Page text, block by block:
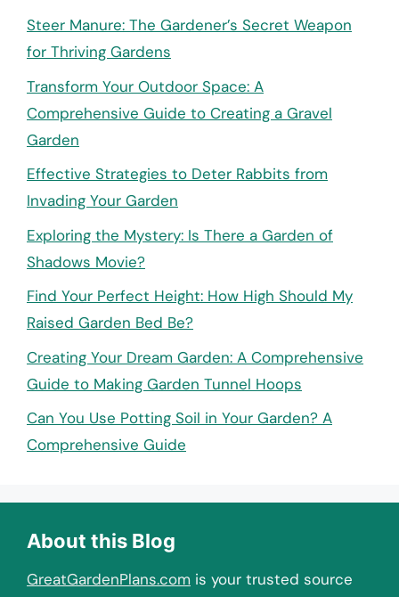
Steer Manure: The Gardener’s Secret Weapon
for Thriving Gardens
Transform Your Outdoor Space: A
Comprehensive Guide to Creating a Gravel
Garden
Effective Strategies to Deter Rabbits from
Invading Your Garden
Exploring the Mystery: Is There a Garden of
Shadows Movie?
Find Your Perfect Height: How High Should My
Raised Garden Bed Be?
Creating Your Dream Garden: A Comprehensive
Guide to Making Garden Tunnel Hoops
Can You Use Potting Soil in Your Garden? A
Comprehensive Guide
About this Blog
GreatGardenPlans.com is your trusted source